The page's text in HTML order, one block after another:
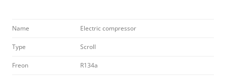
Name Electric compressor
Type Scroll
Freon R134a